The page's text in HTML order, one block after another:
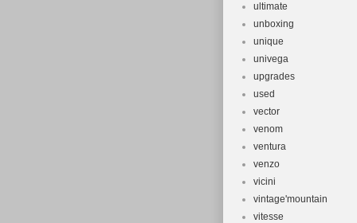
ultimate
unboxing
unique
univega
upgrades
used
vector
venom
ventura
venzo
vicini
vintage'mountain
vitesse